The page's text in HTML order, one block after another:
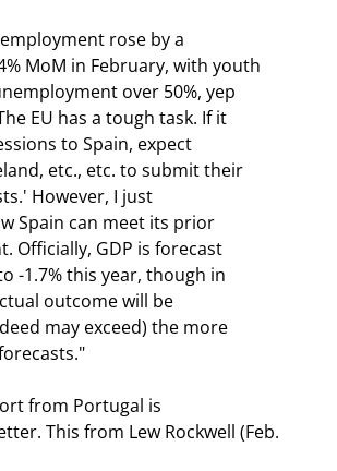
rose by a
MoM in February, with youth
over 50%, yep
EU has a tough task. If it
to Spain, expect
etc., etc. to submit their
However, I just
Spain can meet its prior
Officially, GDP is forecast
-1.7% this year, though in
outcome will be
may exceed) the more
from Portugal is
This from Lew Rockwell (Feb.